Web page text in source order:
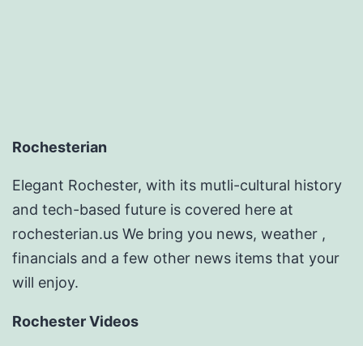
Rochesterian
Elegant Rochester, with its mutli-cultural history
and tech-based future is covered here at
rochesterian.us We bring you news, weather ,
financials and a few other news items that your
will enjoy.
Rochester Videos